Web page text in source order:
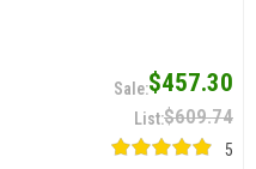
$457.30
$609.74
5